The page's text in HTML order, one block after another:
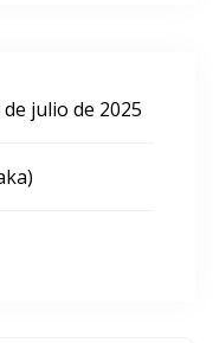
julio de 2025